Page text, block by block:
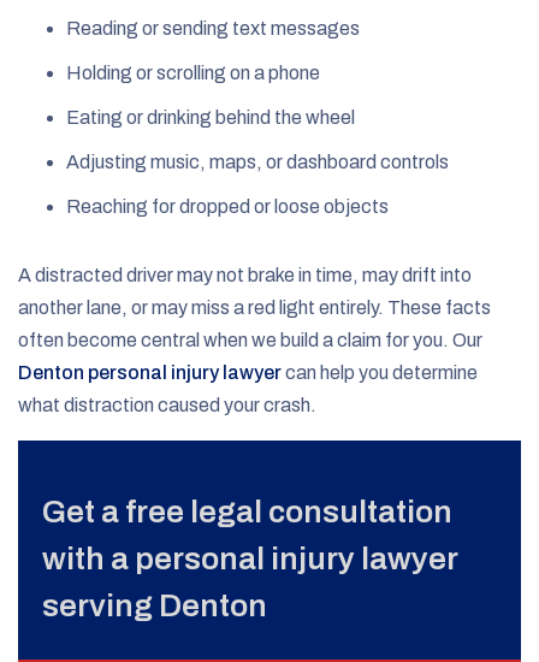
Reading or sending text messages
Holding or scrolling on a phone
Eating or drinking behind the wheel
Adjusting music, maps, or dashboard controls
Reaching for dropped or loose objects
A distracted driver may not brake in time, may drift into
another lane, or may miss a red light entirely. These facts
often become central when we build a claim for you. Our
Denton personal injury lawyercan help you determine
what distraction caused your crash.
Get a free legal consultation
with a personal injury lawyer
serving Denton